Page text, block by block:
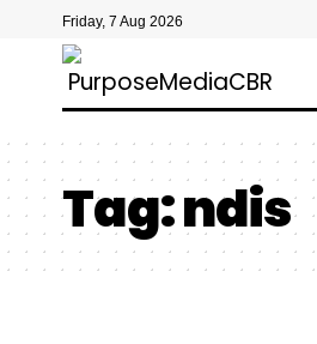
Friday, 7 Aug 2026
Tag:ndis